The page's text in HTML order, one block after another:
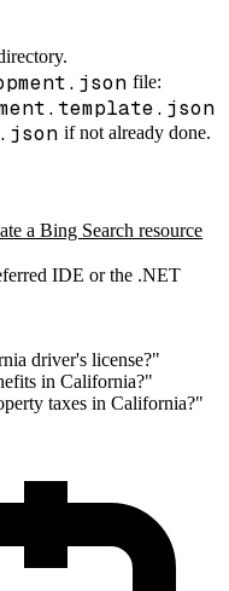
file:
if not already done.
a Bing Search resource
IDE or the .NET
driver's license?"
in California?"
taxes in California?"